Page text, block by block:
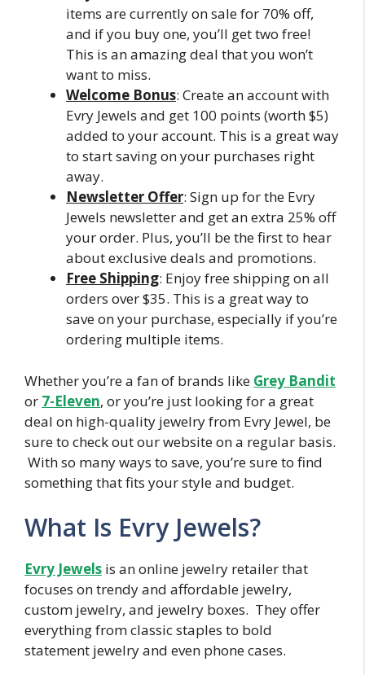
items are currently on sale for 70% off,
and if you buy one, you’ll get two free!
This is an amazing deal that you won’t
want to miss.
Welcome Bonus: Create an account with
Evry Jewels and get 100 points (worth $5)
added to your account. This is a great way
to start saving on your purchases right
away.
Newsletter Offer: Sign up for the Evry
Jewels newsletter and get an extra 25% off
your order. Plus, you’ll be the first to hear
about exclusive deals and promotions.
Free Shipping: Enjoy free shipping on all
orders over $35. This is a great way to
save on your purchase, especially if you’re
ordering multiple items.
Whether you’re a fan of brands like Grey Bandit
or 7-Eleven, or you’re just looking for a great
deal on high-quality jewelry from Evry Jewel, be
sure to check out our website on a regular basis.
With so many ways to save, you’re sure to find
something that fits your style and budget.
What Is Evry Jewels?
Evry Jewels is an online jewelry retailer that
focuses on trendy and affordable jewelry,
custom jewelry, and jewelry boxes. They offer
everything from classic staples to bold
statement jewelry and even phone cases.